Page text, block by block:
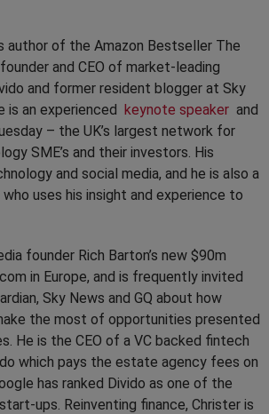
author of the Amazon Bestseller The
and CEO of market-leading
and former resident blogger at Sky
is an experienced keynote speaker and
– the UK’s largest network for
SME’s and their investors. His
and social media, and he is also a
uses his insight and experience to
founder Rich Barton’s new $90m
in Europe, and is frequently invited
Sky News and GQ about how
the most of opportunities presented
He is the CEO of a VC backed fintech
which pays the estate agency fees on
has ranked Divido as one of the
ups. Reinventing finance, Christer is